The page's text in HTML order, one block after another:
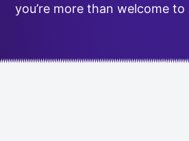
you’re more than welcome